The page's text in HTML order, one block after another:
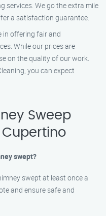
services. We go the extra mile
a satisfaction guarantee.
in offering fair and
While our prices are
on the quality of our work.
you can expect
Sweep
swept?
swept at least once a
and ensure safe and